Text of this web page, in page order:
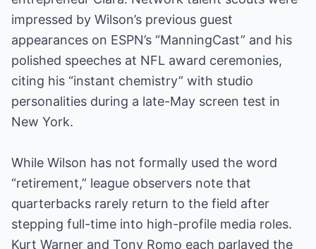
impressed by Wilson’s previous guest
appearances on ESPN’s “ManningCast” and his
polished speeches at NFL award ceremonies,
citing his “instant chemistry” with studio
personalities during a late-May screen test in
New York.
While Wilson has not formally used the word
“retirement,” league observers note that
quarterbacks rarely return to the field after
stepping full-time into high-profile media roles.
Kurt Warner and Tony Romo each parlayed the